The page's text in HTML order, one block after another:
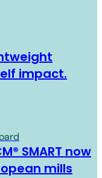
impact.
SMART now
mills